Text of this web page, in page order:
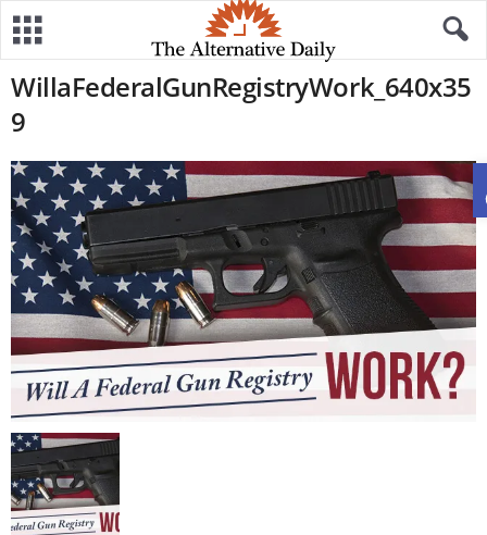
WillaFederalGunRegistryWork_640x35
9